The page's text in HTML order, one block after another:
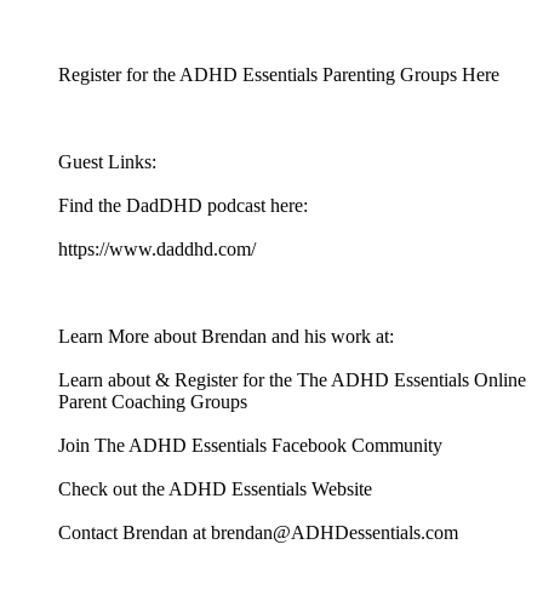
Register for the ADHD Essentials Parenting Groups Here
Guest Links:
Find the DadDHD podcast here:
https://www.daddhd.com/
Learn More about Brendan and his work at:
Learn about & Register for the The ADHD Essentials Online
Parent Coaching Groups
Join The ADHD Essentials Facebook Community
Check out the ADHD Essentials Website
Contact Brendan at brendan@ADHDessentials.com